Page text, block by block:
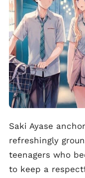
Saki Ayase
refreshingly
teenagers who
to keep a